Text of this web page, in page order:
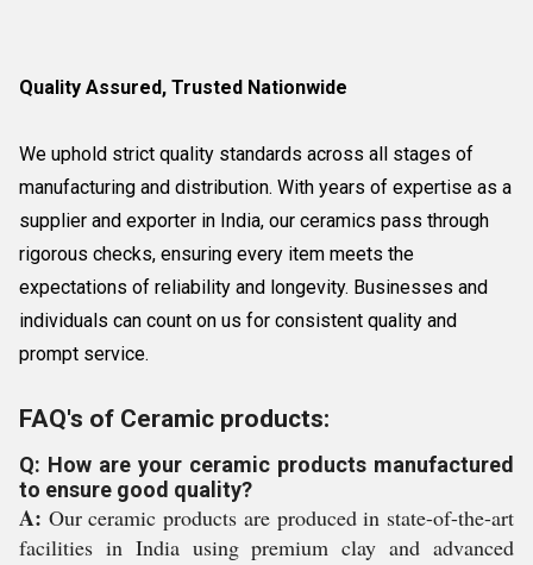
Quality Assured, Trusted Nationwide
We uphold strict quality standards across all stages of
manufacturing and distribution. With years of expertise as a
supplier and exporter in India, our ceramics pass through
rigorous checks, ensuring every item meets the
expectations of reliability and longevity. Businesses and
individuals can count on us for consistent quality and
prompt service.
FAQ's of Ceramic products:
Q: How are your ceramic products manufactured
to ensure good quality?
A: Our ceramic products are produced in state-of-the-art
facilities in India using premium clay and advanced